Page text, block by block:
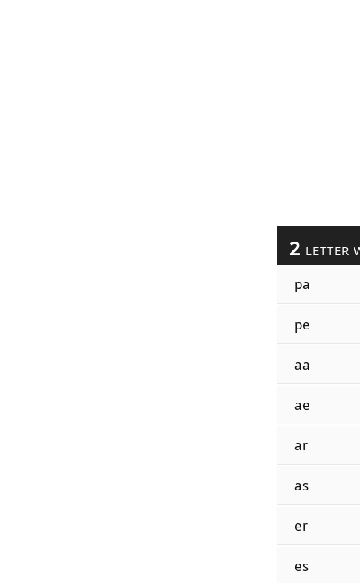
2 LETTER
pa
pe
aa
ae
ar
as
er
es